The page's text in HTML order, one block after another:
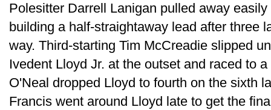
Polesitter Darrell Lanigan pulled away
building a half-straightaway lead after three
way. Third-starting Tim McCreadie slipped
Ivedent Lloyd Jr. at the outset and raced to
O'Neal dropped Lloyd to fourth on the sixth
Francis went around Lloyd late to get the